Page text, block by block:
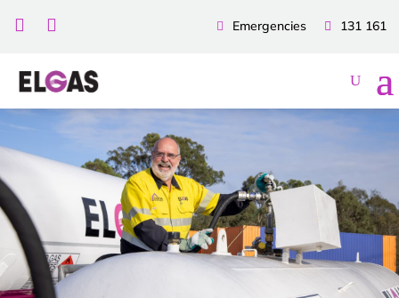
131 161
Emergencies
 